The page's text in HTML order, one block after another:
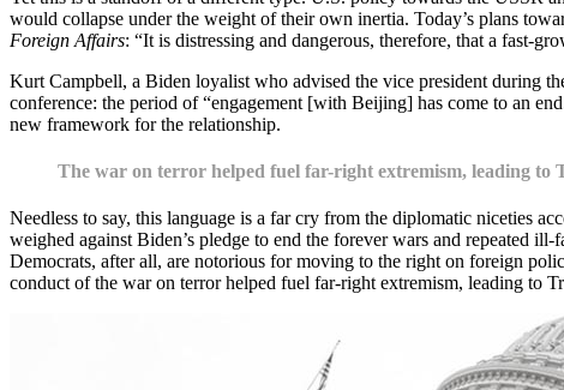
would collapse under the weight of their own inertia. Today’s plans
Foreign Affairs: “It is distressing and dangerous, therefore, that a fast-
Kurt Campbell, a Biden loyalist who advised the vice president during
conference: the period of “engagement [with Beijing] has come to an
new framework for the relationship.
The war on terror helped fuel far-right extremism, leading to
Needless to say, this language is a far cry from the diplomatic niceties
weighed against Biden’s pledge to end the forever wars and repeated
Democrats, after all, are notorious for moving to the right on foreign
conduct of the war on terror helped fuel far-right extremism, leading to